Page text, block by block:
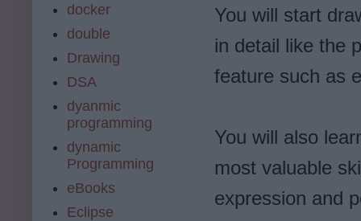
You will start
in detail like the
feature such as
You will also
most valuable
expression and
docker
double
Drawing
DSA
dyanmic
programming
dynamic
Programming
eBooks
Eclipse